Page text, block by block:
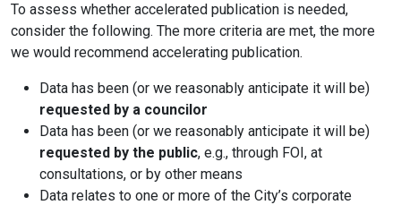
To assess whether accelerated publication is needed,
consider the following. The more criteria are met, the more
we would recommend accelerating publication.
Data has been (or we reasonably anticipate it will be)
requested by a councilor
Data has been (or we reasonably anticipate it will be)
requested by the public, e.g., through FOI, at
consultations, or by other means
Data relates to one or more of the City’s corporate